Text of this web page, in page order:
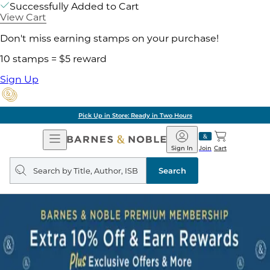
Successfully Added to Cart
View Cart
Don't miss earning stamps on your purchase!
10 stamps = $5 reward
Sign Up
Pick Up in Store: Ready in Two Hours
Open
Navigation
Barnes
&
Noble
Join
Sign In Cart
Search
query
Search